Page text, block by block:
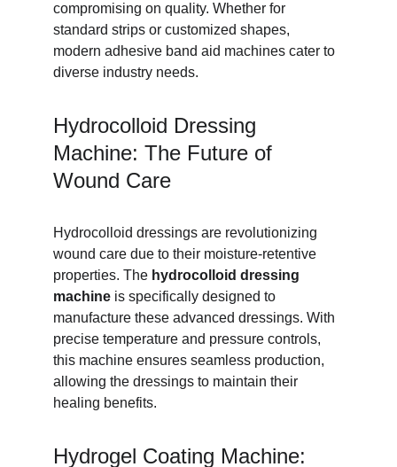
compromising on quality. Whether for
standard strips or customized shapes,
modern adhesive band aid machines cater to
diverse industry needs.
Hydrocolloid Dressing
Machine: The Future of
Wound Care
Hydrocolloid dressings are revolutionizing
wound care due to their moisture-retentive
properties. The hydrocolloid dressing
machine is specifically designed to
manufacture these advanced dressings. With
precise temperature and pressure controls,
this machine ensures seamless production,
allowing the dressings to maintain their
healing benefits.
Hydrogel Coating Machine: